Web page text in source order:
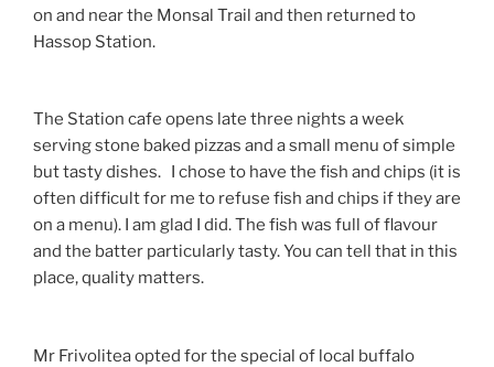
on and near the Monsal Trail and then returned to
Hassop Station.
The Station cafe opens late three nights a week
serving stone baked pizzas and a small menu of simple
but tasty dishes. I chose to have the fish and chips (it is
often difficult for me to refuse fish and chips if they are
on a menu). I am glad I did. The fish was full of flavour
and the batter particularly tasty. You can tell that in this
place, quality matters.
Mr Frivolitea opted for the special of local buffalo